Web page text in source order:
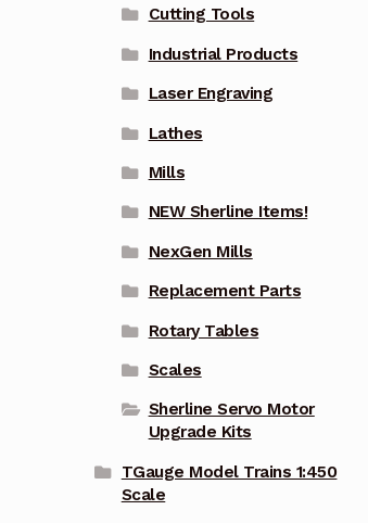
Cutting Tools
Industrial Products
Laser Engraving
Lathes
Mills
NEW Sherline Items!
NexGen Mills
Replacement Parts
Rotary Tables
Scales
Sherline Servo Motor
Upgrade Kits
TGauge Model Trains 1:450
Scale